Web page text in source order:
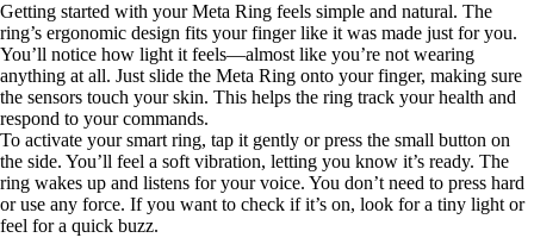
Getting started with your Meta Ring feels simple and natural. The
ring’s ergonomic design fits your finger like it was made just for you.
You’ll notice how light it feels—almost like you’re not wearing
anything at all. Just slide the Meta Ring onto your finger, making sure
the sensors touch your skin. This helps the ring track your health and
respond to your commands.
To activate your smart ring, tap it gently or press the small button on
the side. You’ll feel a soft vibration, letting you know it’s ready. The
ring wakes up and listens for your voice. You don’t need to press hard
or use any force. If you want to check if it’s on, look for a tiny light or
feel for a quick buzz.